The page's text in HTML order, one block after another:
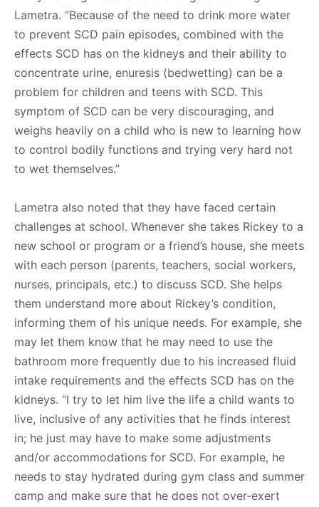
Lametra. “Because of the need to drink more water
to prevent SCD pain episodes, combined with the
effects SCD has on the kidneys and their ability to
concentrate urine, enuresis (bedwetting) can be a
problem for children and teens with SCD. This
symptom of SCD can be very discouraging, and
weighs heavily on a child who is new to learning how
to control bodily functions and trying very hard not
to wet themselves.”
Lametra also noted that they have faced certain
challenges at school. Whenever she takes Rickey to a
new school or program or a friend’s house, she meets
with each person (parents, teachers, social workers,
nurses, principals, etc.) to discuss SCD. She helps
them understand more about Rickey’s condition,
informing them of his unique needs. For example, she
may let them know that he may need to use the
bathroom more frequently due to his increased fluid
intake requirements and the effects SCD has on the
kidneys. “I try to let him live the life a child wants to
live, inclusive of any activities that he finds interest
in; he just may have to make some adjustments
and/or accommodations for SCD. For example, he
needs to stay hydrated during gym class and summer
camp and make sure that he does not over-exert